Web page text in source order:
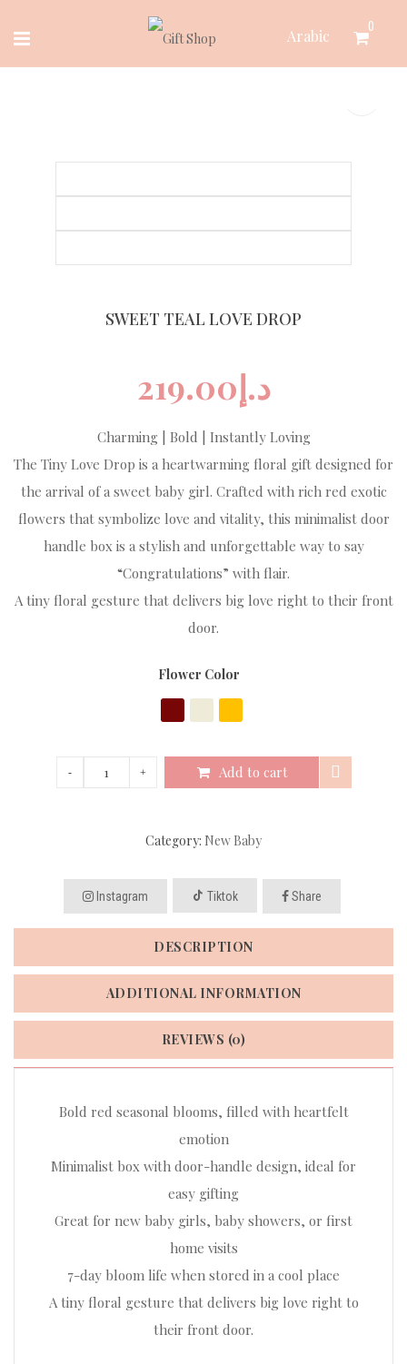
0
Arabic
SWEET TEAL LOVE DROP
د.إ219.00
Charming | Bold | Instantly Loving
The Tiny Love Drop is a heartwarming floral gift designed for
the arrival of a sweet baby girl. Crafted with rich red exotic
flowers that symbolize love and vitality, this minimalist door
handle box is a stylish and unforgettable way to say
“Congratulations” with flair.
A tiny floral gesture that delivers big love right to their front
door.
Flower Color
Add to cart
Category: New Baby
Instagram Tiktok Share
DESCRIPTION
ADDITIONAL INFORMATION
REVIEWS (0)
Bold red seasonal blooms, filled with heartfelt
emotion
Minimalist box with door-handle design, ideal for
easy gifting
Great for new baby girls, baby showers, or first
home visits
7-day bloom life when stored in a cool place
A tiny floral gesture that delivers big love right to
their front door.